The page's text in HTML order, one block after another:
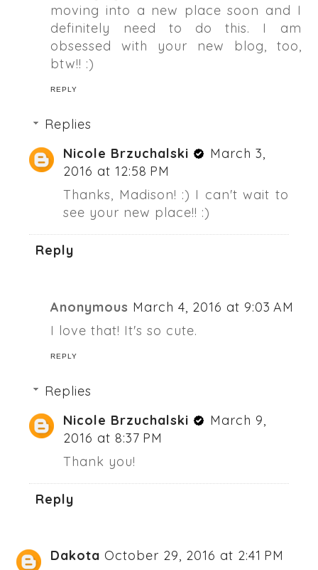
moving into a new place soon and I
definitely need to do this. I am
obsessed with your new blog, too,
btw!! :)
REPLY
Replies
Nicole Brzuchalski
March 3,
2016 at 12:58 PM
Thanks, Madison! :) I can't wait to
see your new place!! :)
Reply
Anonymous March 4, 2016 at 9:03 AM
I love that! It's so cute.
REPLY
Replies
Nicole Brzuchalski
March 9,
2016 at 8:37 PM
Thank you!
Reply
Dakota October 29, 2016 at 2:41 PM